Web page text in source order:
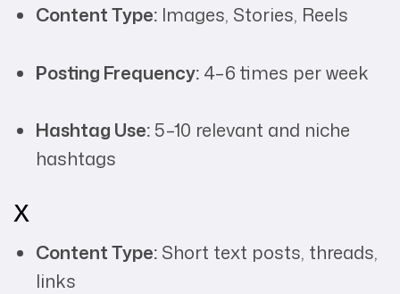
Content Type: Images, Stories, Reels
Posting Frequency: 4–6 times per week
Hashtag Use: 5–10 relevant and niche
hashtags
X
Content Type: Short text posts, threads,
links